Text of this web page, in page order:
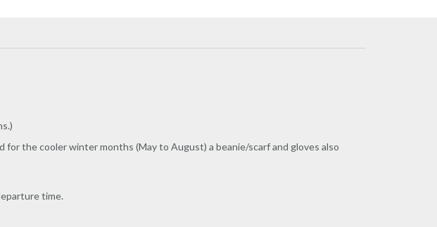
the cooler winter months (May to August) a beanie/scarf and gloves also
time.